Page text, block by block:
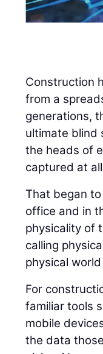
Construction
from a
generations,
ultimate blind
the heads of
captured at
That began
office and in
physicality of
calling
physical
For
familiar tools
mobile
the data